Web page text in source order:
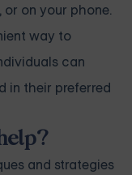
on your phone.
way to
can
in their preferred
and strategies